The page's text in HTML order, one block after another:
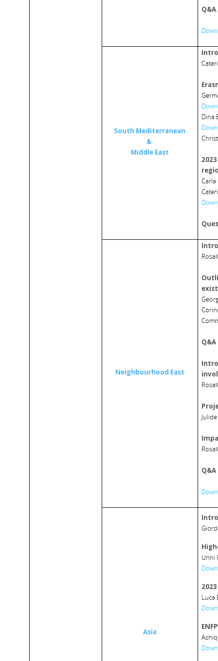
South Mediterranean
&
Middle East
Dina
Carla
Neighbourhood East
Asia
Unni
Luca